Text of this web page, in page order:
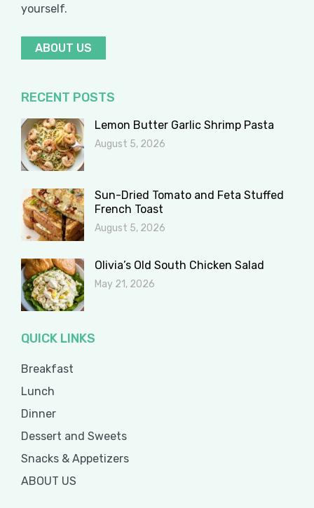
yourself.
ABOUT US
RECENT POSTS
Lemon Butter Garlic Shrimp Pasta
August 5, 2026
Sun-Dried Tomato and Feta Stuffed
French Toast
August 5, 2026
Olivia’s Old South Chicken Salad
May 21, 2026
QUICK LINKS
Breakfast
Lunch
Dinner
Dessert and Sweets
Snacks & Appetizers
ABOUT US